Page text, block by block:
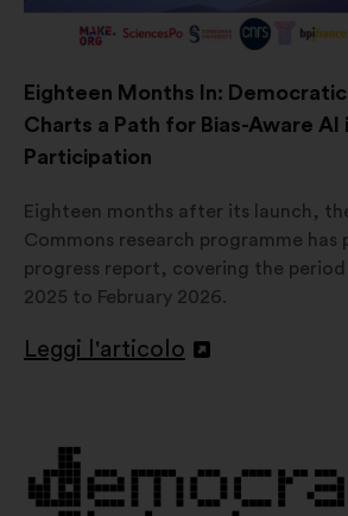
Eighteen Months In:
Charts a Path for Bias-Aware
Participation
Eighteen months after its launch,
Commons research programme has
progress report, covering the
2025 to February 2026.
Leggi l'articolo
Apri
scheda